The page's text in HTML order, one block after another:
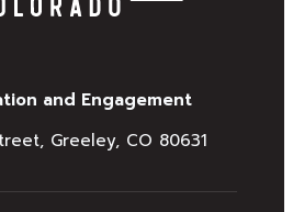
and Engagement
Greeley, CO 80631